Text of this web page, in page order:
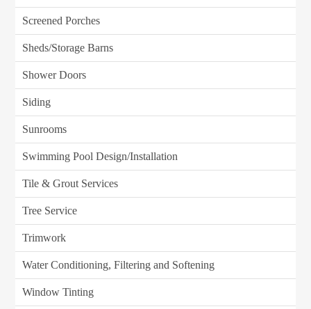
Screened Porches
Sheds/Storage Barns
Shower Doors
Siding
Sunrooms
Swimming Pool Design/Installation
Tile & Grout Services
Tree Service
Trimwork
Water Conditioning, Filtering and Softening
Window Tinting